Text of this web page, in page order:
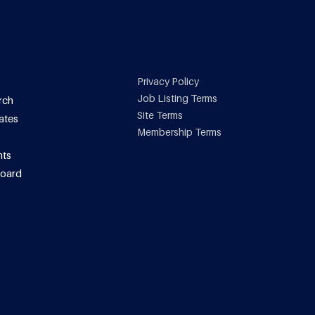
Privacy Policy
Job Listing Terms
Site Terms
Membership Terms